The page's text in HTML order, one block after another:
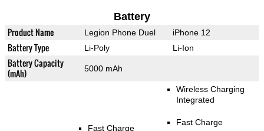
Battery
Product Name Legion Phone Duel iPhone 12
Battery Type Li-Poly Li-Ion
Battery Capacity
(mAh)
5000 mAh
Fast Charge
Wireless Charging
Integrated
Fast Charge